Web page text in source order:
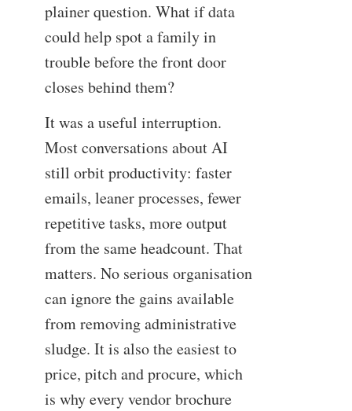
plainer question. What if data
could help spot a family in
trouble before the front door
closes behind them?
It was a useful interruption.
Most conversations about AI
still orbit productivity: faster
emails, leaner processes, fewer
repetitive tasks, more output
from the same headcount. That
matters. No serious organisation
can ignore the gains available
from removing administrative
sludge. It is also the easiest to
price, pitch and procure, which
is why every vendor brochure